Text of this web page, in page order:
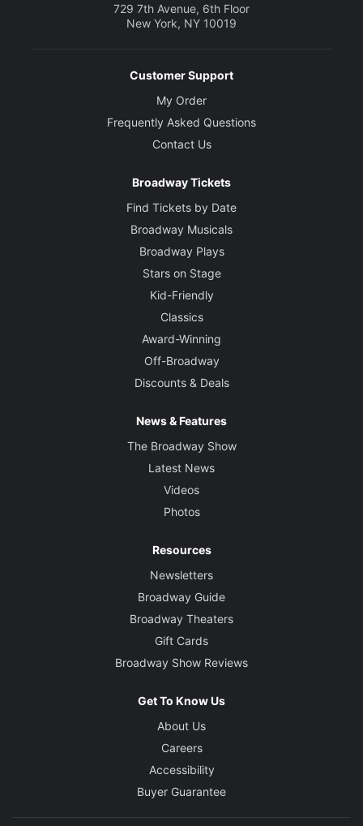
729 7th Avenue, 6th Floor
New York, NY 10019
Customer Support
My Order
Frequently Asked Questions
Contact Us
Broadway Tickets
Find Tickets by Date
Broadway Musicals
Broadway Plays
Stars on Stage
Kid-Friendly
Classics
Award-Winning
Off-Broadway
Discounts & Deals
News & Features
The Broadway Show
Latest News
Videos
Photos
Resources
Newsletters
Broadway Guide
Broadway Theaters
Gift Cards
Broadway Show Reviews
Get To Know Us
About Us
Careers
Accessibility
Buyer Guarantee